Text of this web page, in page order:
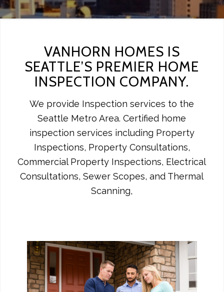
VANHORN HOMES IS
SEATTLE’S PREMIER HOME
INSPECTION COMPANY.
We provide Inspection services to the
Seattle Metro Area. Certified home
inspection services including Property
Inspections, Property Consultations,
Commercial Property Inspections, Electrical
Consultations, Sewer Scopes, and Thermal
Scanning,